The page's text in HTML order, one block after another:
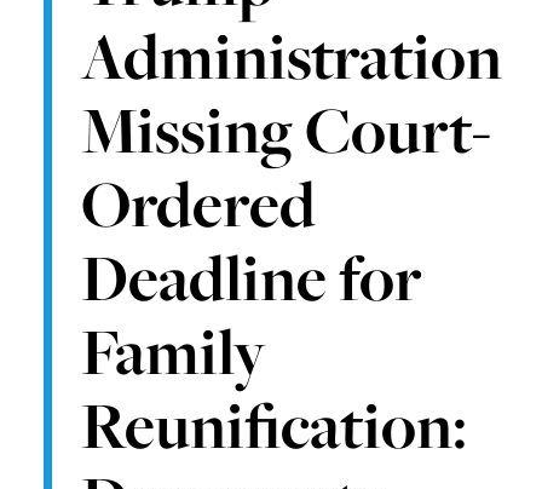
Administration
Missing Court-
Ordered
Deadline for
Family
Reunification: